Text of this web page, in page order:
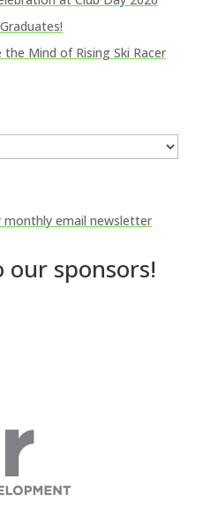
Mind of Rising Ski Racer
monthly email newsletter
sponsors!